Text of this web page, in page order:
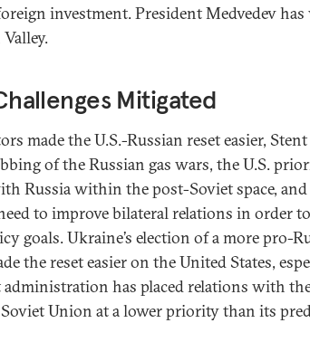
investment. President Medvedev
Mitigated
made the U.S.-Russian reset easier,
of the Russian gas wars, the U.S.
Russia within the post-Soviet space,
to improve bilateral relations in order
goals. Ukraine’s election of a more pro-
the reset easier on the United States,
has placed relations with
Union at a lower priority than its